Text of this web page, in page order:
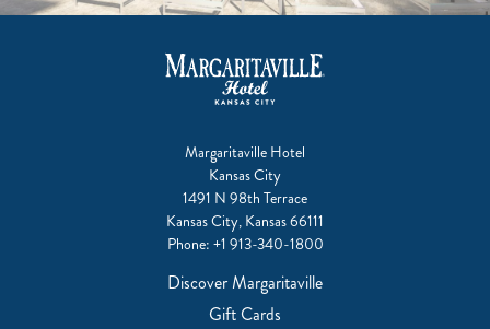
Margaritaville Hotel
Kansas City
1491 N 98th Terrace
Kansas City, Kansas 66111
Phone: +1 913-340-1800
Discover Margaritaville
Gift Cards